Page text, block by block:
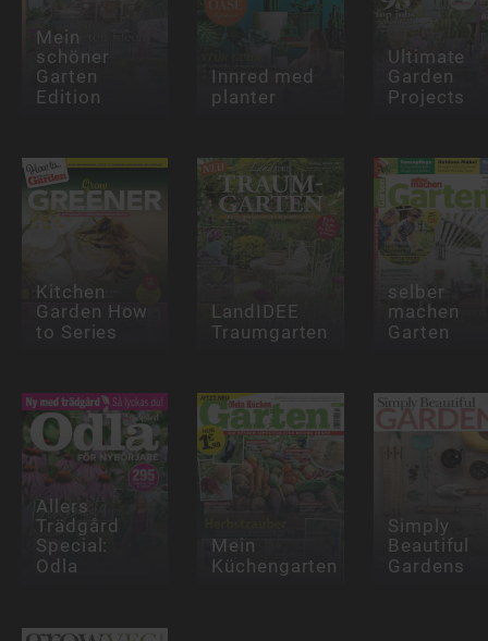
Mein
schöner
Garten
Edition
Innred med
planter
Ultimate
Garden
Projects
Kitchen
Garden How
to Series
LandIDEE
Traumgarten
selber
machen
Garten
Allers
Trädgård
Special:
Odla
Mein
Küchengarten
Simply
Beautiful
Gardens